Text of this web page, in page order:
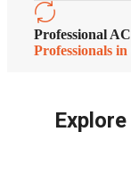
Professional
Professionals